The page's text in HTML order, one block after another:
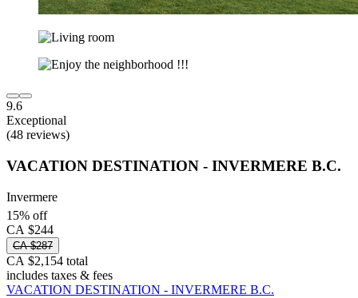
9.6
Exceptional
(48 reviews)
VACATION DESTINATION - INVERMERE B.C.
Invermere
15% off
CA $244
CA $287
CA $2,154 total
includes taxes & fees
VACATION DESTINATION - INVERMERE B.C.